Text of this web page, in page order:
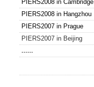
PIERS2008 in Cambridge
PIERS2008 in Hangzhou
PIERS2007 in Prague
PIERS2007 in Beijing
......